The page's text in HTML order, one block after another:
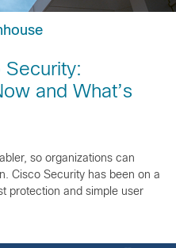
Security:
and What’s
so organizations can
Cisco Security has been on a
protection and simple user